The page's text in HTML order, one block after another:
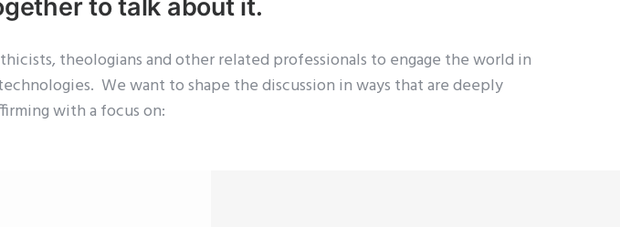
to talk about it.
theologians and other related professionals to engage the world in
We want to shape the discussion in ways that are deeply
with a focus on: